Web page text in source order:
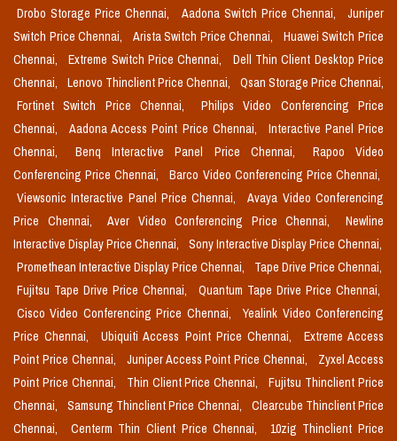
Drobo Storage Price Chennai,
Aadona Switch Price Chennai,
Juniper
Switch Price Chennai,
Arista Switch Price Chennai,
Huawei Switch Price
Chennai,
Extreme Switch Price Chennai,
Dell Thin Client Desktop Price
Chennai,
Lenovo Thinclient Price Chennai,
Qsan Storage Price Chennai,
Fortinet Switch Price Chennai,
Philips Video Conferencing Price
Chennai,
Aadona Access Point Price Chennai,
Interactive Panel Price
Chennai,
Benq Interactive Panel Price Chennai,
Rapoo Video
Conferencing Price Chennai,
Barco Video Conferencing Price Chennai,
Viewsonic Interactive Panel Price Chennai,
Avaya Video Conferencing
Price Chennai,
Aver Video Conferencing Price Chennai,
Newline
Interactive Display Price Chennai,
Sony Interactive Display Price Chennai,
Promethean Interactive Display Price Chennai,
Tape Drive Price Chennai,
Fujitsu Tape Drive Price Chennai,
Quantum Tape Drive Price Chennai,
Cisco Video Conferencing Price Chennai,
Yealink Video Conferencing
Price Chennai,
Ubiquiti Access Point Price Chennai,
Extreme Access
Point Price Chennai,
Juniper Access Point Price Chennai,
Zyxel Access
Point Price Chennai,
Thin Client Price Chennai,
Fujitsu Thinclient Price
Chennai,
Samsung Thinclient Price Chennai,
Clearcube Thinclient Price
Chennai,
Centerm Thin Client Price Chennai,
10zig Thinclient Price